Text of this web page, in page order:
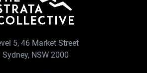
5, 46 Market Street
Sydney, NSW 2000